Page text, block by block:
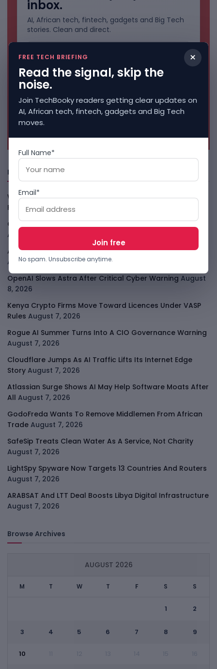
inbox.
AI, African tech, fintech, gadgets and Big Tech
stories. Clean and direct.
No spam. Unsubscribe anytime.
Freshly Squeezed
Why China May Win The AI Race And How The US Can Still
Fight
August 9, 2026
Open-Weight AI Models Explained And Why They Matter
August 9, 2026
African Banks Are Spending On AI Before Measuring ROI
August 8, 2026
OpenAI Slows Astra After Critical Cyber Warning August
8, 2026
Kenya Crypto Firms Move Toward Licences Under VASP
Rules August 7, 2026
Rogue AI Summer Turns Into A CIO Governance Warning
August 7, 2026
Cloudflare Jumps As AI Traffic Lifts Its Internet Edge
Story August 7, 2026
Atlassian Surge Shows AI May Help Software Moats After
All August 7, 2026
GodoFreda Wants To Remove Middlemen From African
Trade August 7, 2026
SafeSip Treats Clean Water As A Service, Not Charity
August 7, 2026
LightSpy Spyware Now Targets 13 Countries And Routers
August 7, 2026
ARABSAT And LTT Deal Boosts Libya Digital Infrastructure
August 7, 2026
Browse Archives
AUGUST 2026
M T W T F S S
1 2
3 4 5 6 7 8 9
10
×
FREE TECH BRIEFING
Read the signal, skip the
noise.
Join TechBooky readers getting clear updates on
AI, African tech, fintech, gadgets and Big Tech
moves.
Full Name*
Email*
No spam. Unsubscribe anytime.